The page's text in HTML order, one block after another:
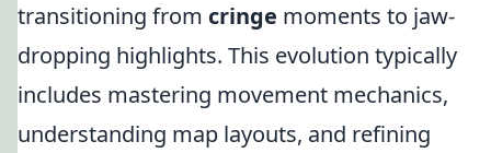
transitioning from cringe moments to jaw-
dropping highlights. This evolution typically
includes mastering movement mechanics,
understanding map layouts, and refining